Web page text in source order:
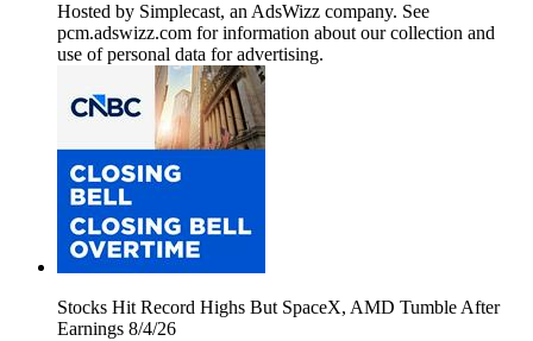
Hosted by Simplecast, an AdsWizz company. See
pcm.adswizz.com for information about our collection and
use of personal data for advertising.
Stocks Hit Record Highs But SpaceX, AMD Tumble After
Earnings 8/4/26